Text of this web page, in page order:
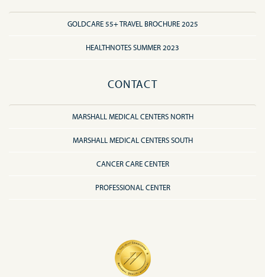
GOLDCARE 55+ TRAVEL BROCHURE 2025
HEALTHNOTES SUMMER 2023
CONTACT
MARSHALL MEDICAL CENTERS NORTH
MARSHALL MEDICAL CENTERS SOUTH
CANCER CARE CENTER
PROFESSIONAL CENTER